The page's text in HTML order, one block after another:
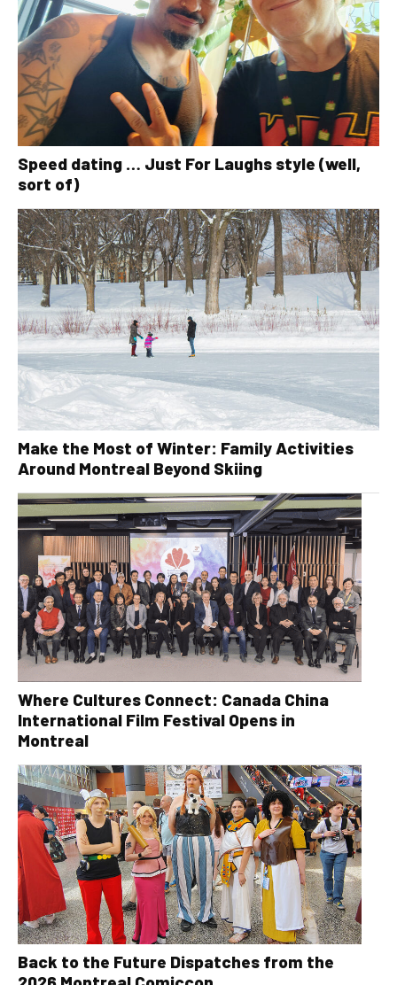
Speed dating … Just For Laughs style (well,
sort of)
Make the Most of Winter: Family Activities
Around Montreal Beyond Skiing
Where Cultures Connect: Canada China
International Film Festival Opens in
Montreal
Back to the Future Dispatches from the